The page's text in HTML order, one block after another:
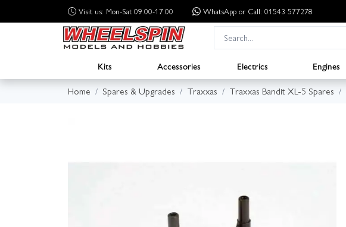
Visit us: Mon-Sat 09:00-17:00 WhatsApp or Call: 01543 577278
Kits Accessories Electrics Engines
Home
Spares & Upgrades Traxxas Traxxas Bandit XL-5 Spares